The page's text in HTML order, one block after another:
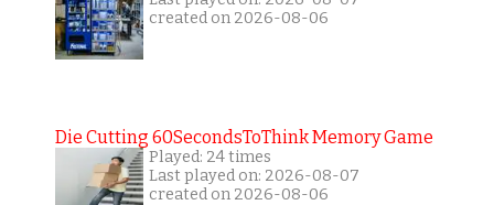
created on 2026-08-06
Die Cutting 60SecondsToThink Memory Game
Played: 24 times
Last played on: 2026-08-07
created on 2026-08-06